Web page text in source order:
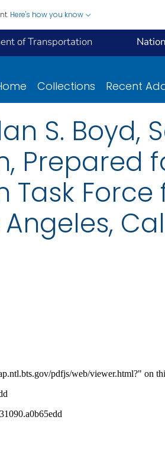
Here's how you know
of Transportation
Collections Recent
S. Boyd,
Prepared
Task